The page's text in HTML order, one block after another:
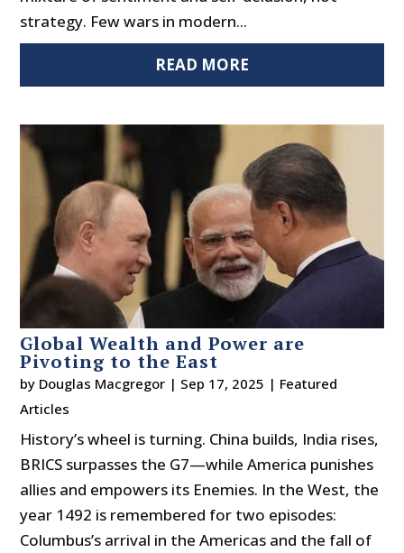
strategy. Few wars in modern...
READ MORE
Global Wealth and Power are
Pivoting to the East
by Douglas Macgregor | Sep 17, 2025 | Featured
Articles
History’s wheel is turning. China builds, India rises,
BRICS surpasses the G7—while America punishes
allies and empowers its Enemies. In the West, the
year 1492 is remembered for two episodes:
Columbus’s arrival in the Americas and the fall of